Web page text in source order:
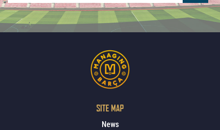
SITE MAP
News